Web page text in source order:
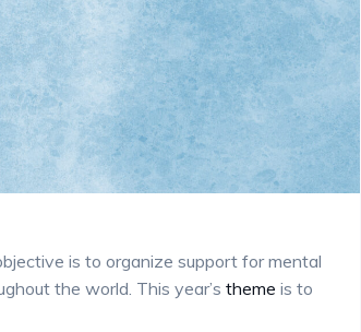
is to organize support for mental
the world. This year’s theme is to